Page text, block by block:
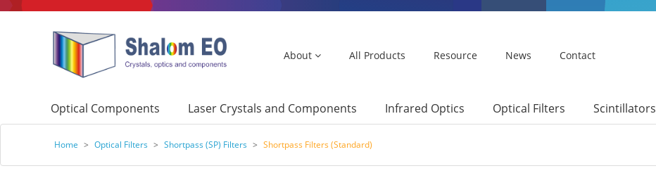
About All Products Resource News Contact
Optical Components Laser Crystals and Components Infrared Optics Optical Filters Scintillators
Home > Optical Filters > Shortpass (SP) Filters > Shortpass Filters (Standard)